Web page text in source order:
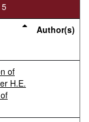
Author(s)
of
H.E.